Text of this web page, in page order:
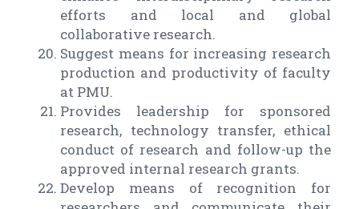
efforts and local and global
collaborative research.
Suggest means for increasing research
production and productivity of faculty
at PMU.
Provides leadership for sponsored
research, technology transfer, ethical
conduct of research and follow-up the
approved internal research grants.
Develop means of recognition for